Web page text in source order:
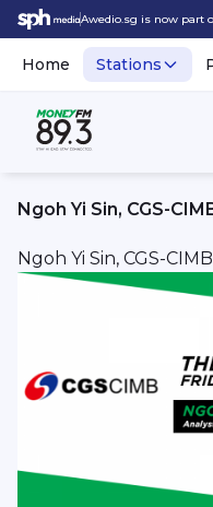
Awedio.sg is now part
Home Stations
Ngoh Yi Sin, CGS-
Ngoh Yi Sin, CGS-